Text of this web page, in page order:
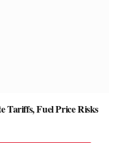
Tariffs, Fuel Price Risks